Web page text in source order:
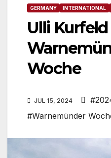
GERMANY INTERNATIONAL
Ulli
Woche
JUL 15, 2024
#Warnemünder